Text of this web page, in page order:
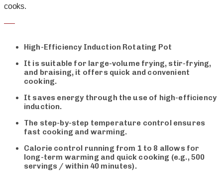
cooks.
High-Efficiency Induction Rotating Pot
It is suitable for large-volume frying, stir-frying,
and braising, it offers quick and convenient
cooking.
It saves energy through the use of high-efficiency
induction.
The step-by-step temperature control ensures
fast cooking and warming.
Calorie control running from 1 to 8 allows for
long-term warming and quick cooking (e.g., 500
servings / within 40 minutes).